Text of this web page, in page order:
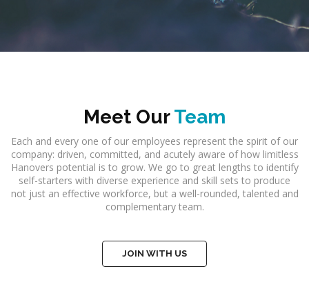
Meet OurTeam
Each and every one of our employees represent the spirit of our
company: driven, committed, and acutely aware of how limitless
Hanovers potential is to grow. We go to great lengths to identify
self-starters with diverse experience and skill sets to produce
not just an effective workforce, but a well-rounded, talented and
complementary team.
JOIN WITH US